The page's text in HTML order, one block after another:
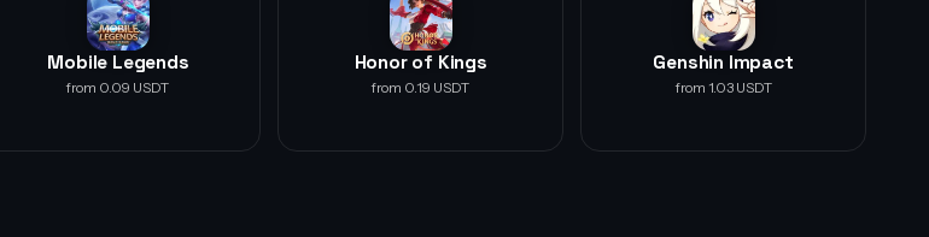
Mobile Legends
from 0.09 USDT
Honor of Kings
from 0.19 USDT
Genshin Impact
from 1.03 USDT